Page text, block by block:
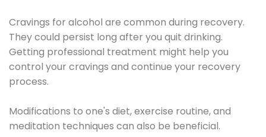
Cravings for alcohol are common during recovery.
They could persist long after you quit drinking.
Getting professional treatment might help you
control your cravings and continue your recovery
process.
Modifications to one's diet, exercise routine, and
meditation techniques can also be beneficial.